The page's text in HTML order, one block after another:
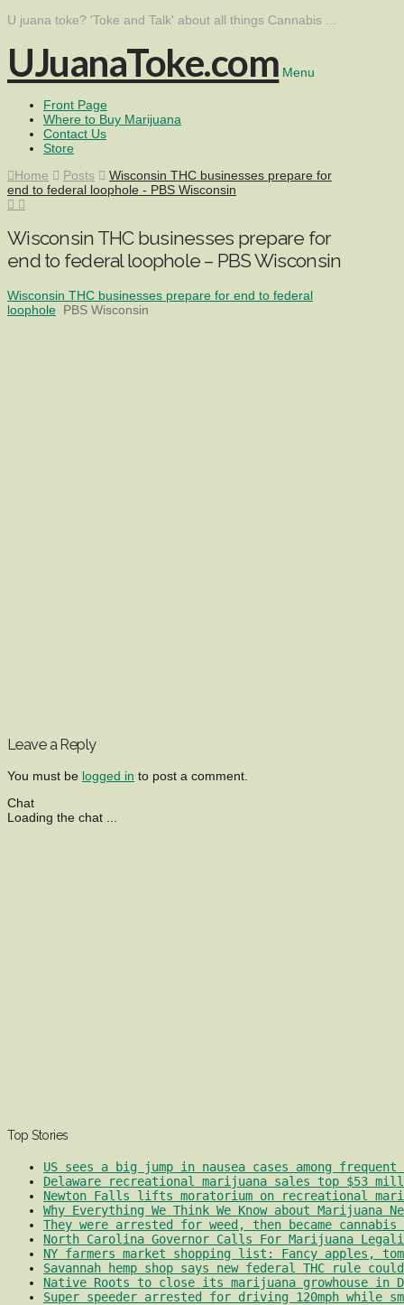
U juana toke? 'Toke and Talk' about all things Cannabis ...
UJuanaToke.com Menu
Front Page
Where to Buy Marijuana
Contact Us
Store
Home
Posts
Wisconsin THC businesses prepare for
end to federal loophole - PBS Wisconsin
Wisconsin THC businesses prepare for
end to federal loophole – PBS Wisconsin
Wisconsin THC businesses prepare for end to federal
loophole PBS Wisconsin
Leave a Reply
You must be logged in to post a comment.
Chat
Loading the chat ...
Top Stories
US sees a big jump in nausea cases among
Delaware recreational marijuana sales top $53
Newton Falls lifts moratorium on recreational
Why Everything We Think We Know about Marijuana
They were arrested for weed, then became
North Carolina Governor Calls For Marijuana
NY farmers market shopping list: Fancy apples,
Savannah hemp shop says new federal THC rule
Native Roots to close its marijuana growhouse in
Super speeder arrested for driving 120mph while